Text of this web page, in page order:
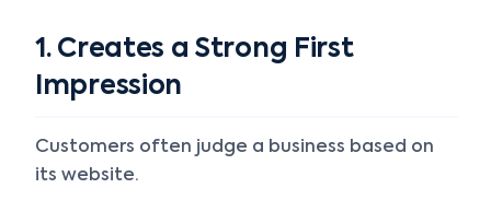
1. Creates a Strong First
Impression
Customers often judge a business based on
its website.